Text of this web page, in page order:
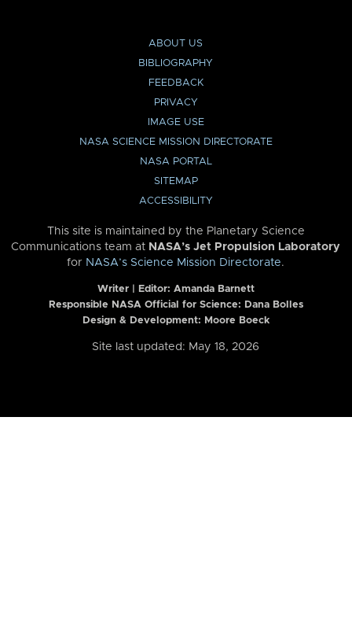
ABOUT US
BIBLIOGRAPHY
FEEDBACK
PRIVACY
IMAGE USE
NASA SCIENCE MISSION DIRECTORATE
NASA PORTAL
SITEMAP
ACCESSIBILITY
This site is maintained by the Planetary Science
Communications team at NASA’s Jet Propulsion Laboratory
for NASA’s Science Mission Directorate.
Writer | Editor: Amanda Barnett
Responsible NASA Official for Science: Dana Bolles
Design & Development: Moore Boeck
Site last updated: May 18, 2026